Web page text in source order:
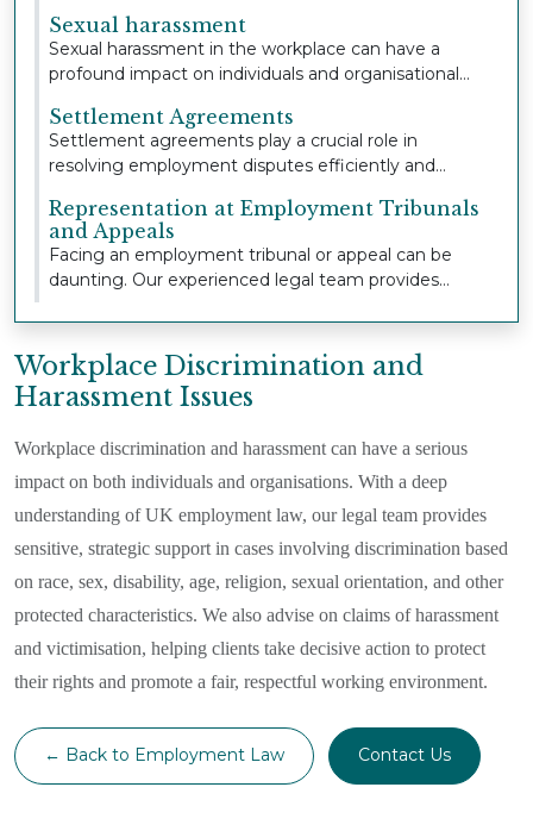
Sexual harassment
Sexual harassment in the workplace can have a
profound impact on individuals and organisational
Settlement Agreements
Settlement agreements play a crucial role in
resolving employment disputes efficiently and
Representation at Employment Tribunals
and Appeals
Facing an employment tribunal or appeal can be
daunting. Our experienced legal team provides
Workplace Discrimination and
Harassment Issues
Workplace discrimination and harassment can have a serious
impact on both individuals and organisations. With a deep
understanding of UK employment law, our legal team provides
sensitive, strategic support in cases involving discrimination based
on race, sex, disability, age, religion, sexual orientation, and other
protected characteristics. We also advise on claims of harassment
and victimisation, helping clients take decisive action to protect
their rights and promote a fair, respectful working environment.
← Back to Employment Law Contact Us